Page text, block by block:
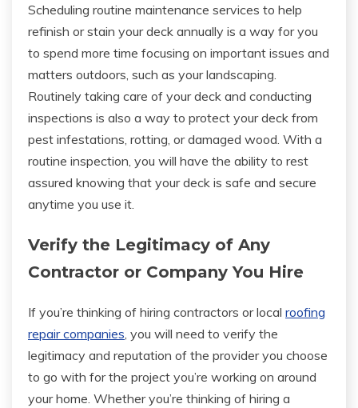
Scheduling routine maintenance services to help
refinish or stain your deck annually is a way for you
to spend more time focusing on important issues and
matters outdoors, such as your landscaping.
Routinely taking care of your deck and conducting
inspections is also a way to protect your deck from
pest infestations, rotting, or damaged wood. With a
routine inspection, you will have the ability to rest
assured knowing that your deck is safe and secure
anytime you use it.
Verify the Legitimacy of Any
Contractor or Company You Hire
If you’re thinking of hiring contractors or local roofing
repair companies, you will need to verify the
legitimacy and reputation of the provider you choose
to go with for the project you’re working on around
your home. Whether you’re thinking of hiring a